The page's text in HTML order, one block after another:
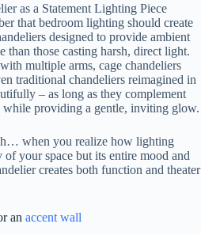
as a Statement Lighting Piece
that bedroom lighting should create
designed to provide ambient
than those casting harsh, direct light.
multiple arms, cage chandeliers
traditional chandeliers reimagined in
– as long as they complement
while providing a gentle, inviting glow.
when you realize how lighting
your space but its entire mood and
creates both function and theater
an accent wall